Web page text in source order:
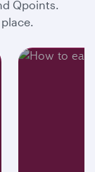
Qpoints.